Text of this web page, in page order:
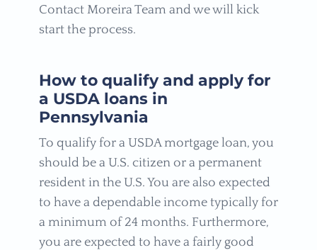
Contact Moreira Team and we will kick
start the process.
How to qualify and apply for
a USDA loans in
Pennsylvania
To qualify for a USDA mortgage loan, you
should be a U.S. citizen or a permanent
resident in the U.S. You are also expected
to have a dependable income typically for
a minimum of 24 months. Furthermore,
you are expected to have a fairly good